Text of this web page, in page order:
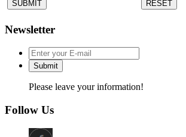
SUBMIT RESET
Newsletter
Submit
Please leave your information!
Follow Us